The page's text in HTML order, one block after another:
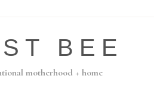
BEE
motherhood + home